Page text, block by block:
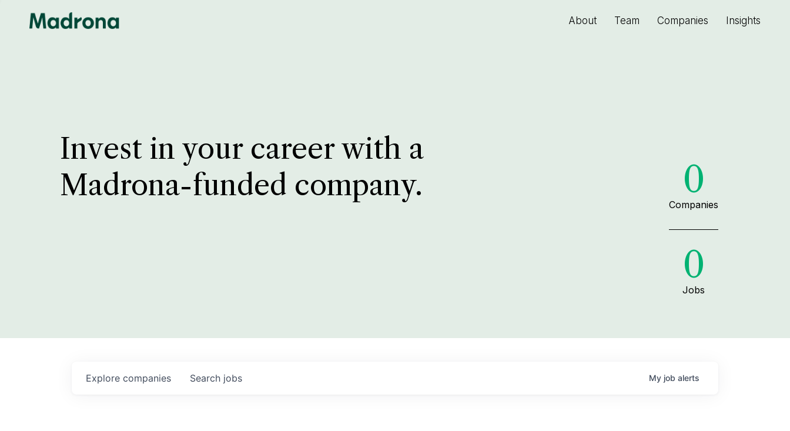
About Team Companies Insights
Invest in your career with a
Madrona-funded company.
0
Companies
0
Jobs
Search jobs
Explore companies My job alerts